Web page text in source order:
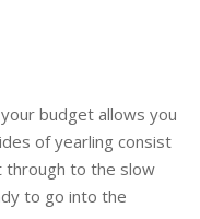
budget allows you
of yearling consist
to the slow
to go into the